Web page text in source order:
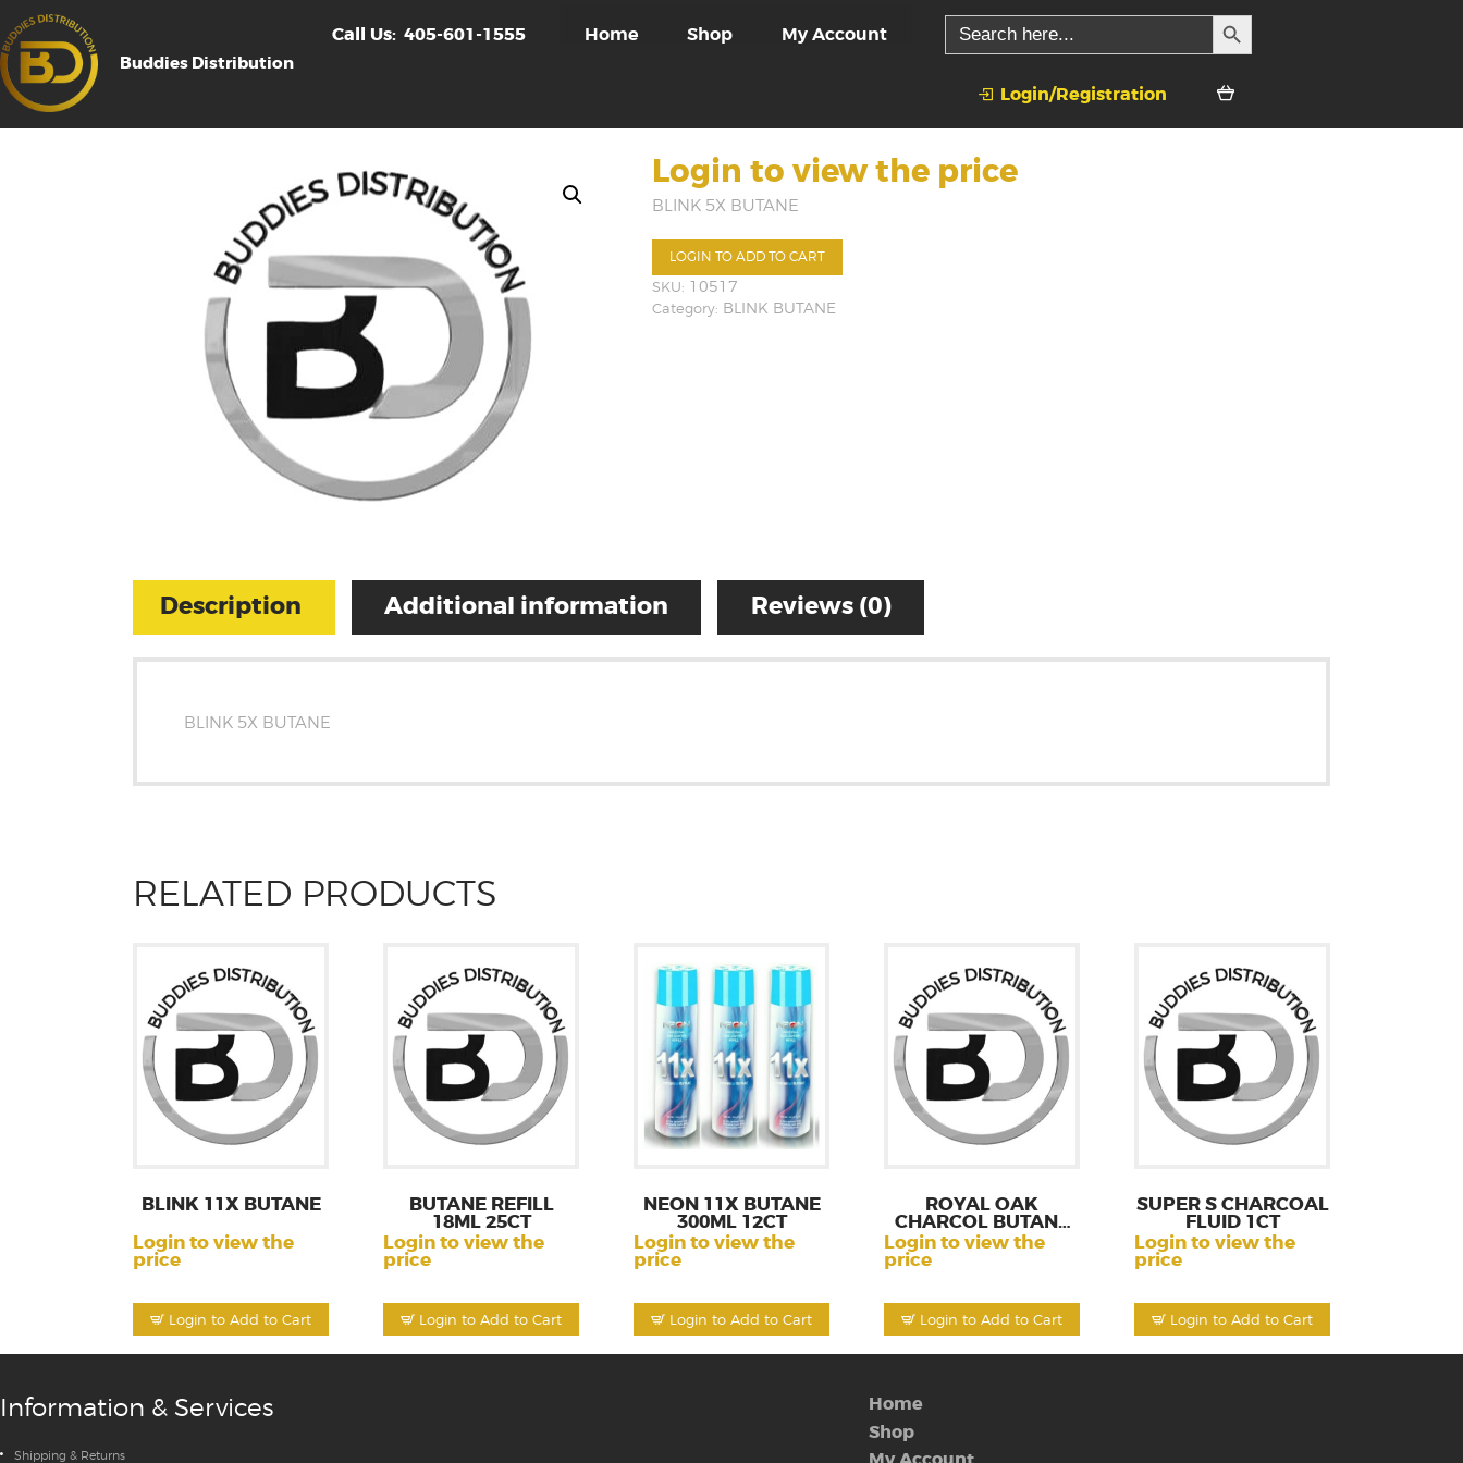
Buddies Distribution
Call Us: 405-601-1555 Home Shop My Account
Search
for:
SEARCH BUTTON
Login/Registration
Login to view the price
BLINK 5X BUTANE
LOGIN TO ADD TO CART
SKU: 10517
Category: BLINK BUTANE
Description Additional information Reviews (0)
BLINK 5X BUTANE
RELATED PRODUCTS
Login to Add to Cart
BLINK 11X BUTANE
Login to view the
price
Login to Add to Cart
BUTANE REFILL
18ML 25CT
Login to view the
price
Login to Add to Cart
NEON 11X BUTANE
300ML 12CT
Login to view the
price
Login to Add to Cart
ROYAL OAK
CHARCOL BUTANE
1CT
Login to view the
price
Login to Add to Cart
SUPER S CHARCOAL
FLUID 1CT
Login to view the
price
Information & Services
Shipping & Returns
Home
Shop